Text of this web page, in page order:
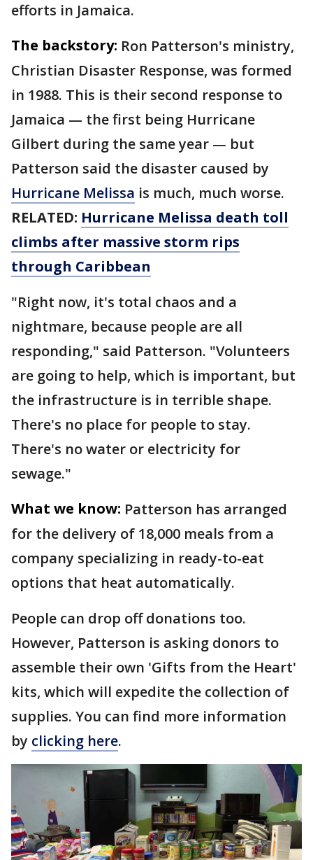
efforts in Jamaica.
The backstory: Ron Patterson's ministry,
Christian Disaster Response, was formed
in 1988. This is their second response to
Jamaica — the first being Hurricane
Gilbert during the same year — but
Patterson said the disaster caused by
Hurricane Melissa is much, much worse.
RELATED: Hurricane Melissa death toll
climbs after massive storm rips
through Caribbean
"Right now, it's total chaos and a
nightmare, because people are all
responding," said Patterson. "Volunteers
are going to help, which is important, but
the infrastructure is in terrible shape.
There's no place for people to stay.
There's no water or electricity for
sewage."
What we know: Patterson has arranged
for the delivery of 18,000 meals from a
company specializing in ready-to-eat
options that heat automatically.
People can drop off donations too.
However, Patterson is asking donors to
assemble their own 'Gifts from the Heart'
kits, which will expedite the collection of
supplies. You can find more information
by clicking here.